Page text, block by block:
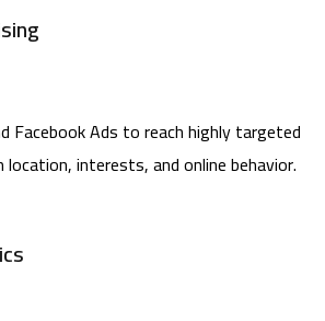
Facebook Ads to reach highly targeted
location, interests, and online behavior.